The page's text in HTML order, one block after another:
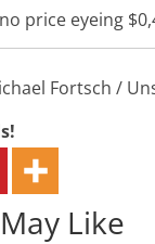
price eyeing
Fortsch /
Like